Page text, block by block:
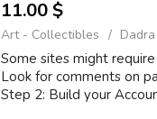
11.00 $
Art - Collectibles
Some sites might
Look for comments on
Step 2: Build your